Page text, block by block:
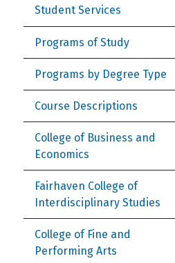
Student Services
Programs of Study
Programs by Degree Type
Course Descriptions
College of Business and
Economics
Fairhaven College of
Interdisciplinary Studies
College of Fine and
Performing Arts